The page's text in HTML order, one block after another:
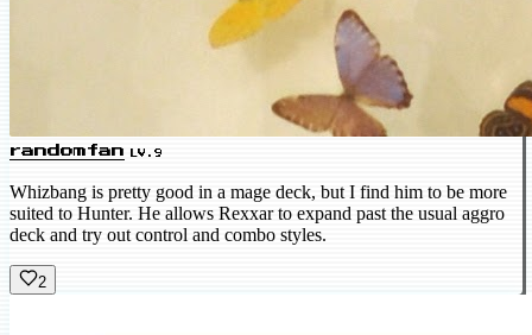
randomfan LV.9
Whizbang is pretty good in a mage deck, but I find him to be more
suited to Hunter. He allows Rexxar to expand past the usual aggro
deck and try out control and combo styles.
2